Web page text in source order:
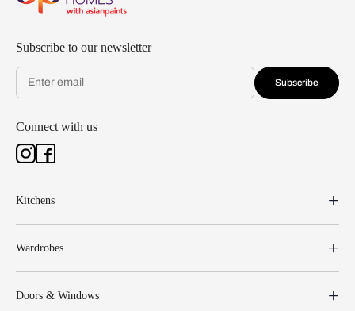
Subscribe to our newsletter
Subscribe
Connect with us
Kitchens
Wardrobes
Doors & Windows